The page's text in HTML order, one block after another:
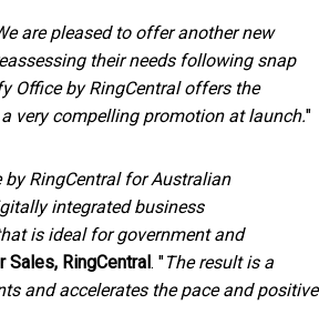
are pleased to offer another new
their needs following snap
Office by RingCentral offers the
very compelling promotion at launch."
RingCentral for Australian
integrated business
is ideal for government and
Sales, RingCentral. "The result is a
and accelerates the pace and positive